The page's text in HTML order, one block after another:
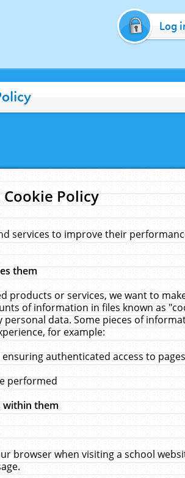
Log
Policy
services to improve their
them
products or services, we want to
of information in files known as
data. Some pieces of
for example:
authenticated access to
performed
within them
browser when visiting a school